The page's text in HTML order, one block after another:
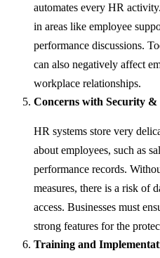
automates every HR
in areas like employee
performance discussions.
can also negatively affect
workplace relationships.
Concerns with Security &
HR systems store very
about employees, such as
performance records.
measures, there is a risk of
access. Businesses must
strong features for the
Training and